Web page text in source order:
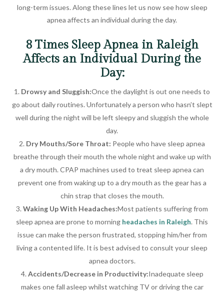
long-term issues. Along these lines let us now see how sleep
apnea affects an individual during the day.
8 Times Sleep Apnea in Raleigh
Affects an Individual During the
Day:
Drowsy and Sluggish:Once the daylight is out one needs to
go about daily routines. Unfortunately a person who hasn’t slept
well during the night will be left sleepy and sluggish the whole
day.
Dry Mouths/Sore Throat: People who have sleep apnea
breathe through their mouth the whole night and wake up with
a dry mouth. CPAP machines used to treat sleep apnea can
prevent one from waking up to a dry mouth as the gear has a
chin strap that closes the mouth.
Waking Up With Headaches:Most patients suffering from
sleep apnea are prone to morning headaches in Raleigh. This
issue can make the person frustrated, stopping him/her from
living a contented life. It is best advised to consult your sleep
apnea doctors.
Accidents/Decrease in Productivity:Inadequate sleep
makes one fall asleep whilst watching TV or driving the car